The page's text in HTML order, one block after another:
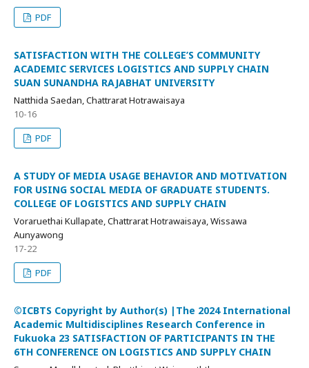
PDF
SATISFACTION WITH THE COLLEGE’S COMMUNITY
ACADEMIC SERVICES LOGISTICS AND SUPPLY CHAIN
SUAN SUNANDHA RAJABHAT UNIVERSITY
Natthida Saedan, Chattrarat Hotrawaisaya
10-16
PDF
A STUDY OF MEDIA USAGE BEHAVIOR AND MOTIVATION
FOR USING SOCIAL MEDIA OF GRADUATE STUDENTS.
COLLEGE OF LOGISTICS AND SUPPLY CHAIN
Voraruethai Kullapate, Chattrarat Hotrawaisaya, Wissawa
Aunyawong
17-22
PDF
©ICBTS Copyright by Author(s) |The 2024 International
Academic Multidisciplines Research Conference in
Fukuoka 23 SATISFACTION OF PARTICIPANTS IN THE
6TH CONFERENCE ON LOGISTICS AND SUPPLY CHAIN